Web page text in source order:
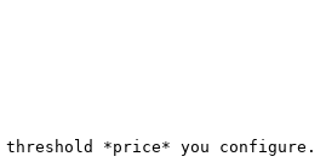
threshold *price* you configure.